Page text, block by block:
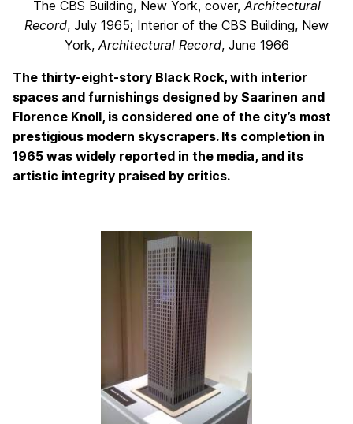
The CBS Building, New York, cover,Architectural
Record, July 1965; Interior of the CBS Building, New
York,Architectural Record, June 1966
The thirty-eight-story Black Rock, with interior
spaces and furnishings designed by Saarinen and
Florence Knoll, is considered one of the city’s most
prestigious modern skyscrapers. Its completion in
1965 was widely reported in the media, and its
artistic integrity praised by critics.